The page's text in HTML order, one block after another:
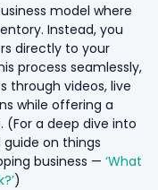
model where
Instead, you
directly to your
process seamlessly,
through videos, live
while offering a
a deep dive into
on things
business — ‘What
)